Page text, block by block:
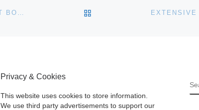
BACK TO POST LIST
Privacy & Cookies
This website uses cookies to store information.
We use third party advertisements to support our